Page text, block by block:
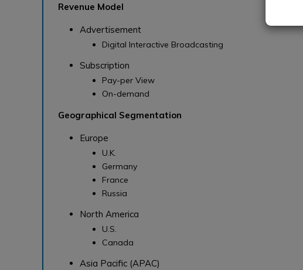
Revenue Model
Advertisement
Digital Interactive Broadcasting
Subscription
Pay-per View
On-demand
Geographical Segmentation
Europe
U.K.
Germany
France
Russia
North America
U.S.
Canada
Asia Pacific (APAC)